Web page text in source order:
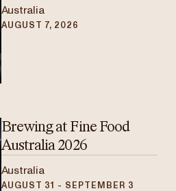
Australia
AUGUST 7, 2026
Brewing at Fine Food
Australia 2026
Australia
AUGUST 31 - SEPTEMBER 3